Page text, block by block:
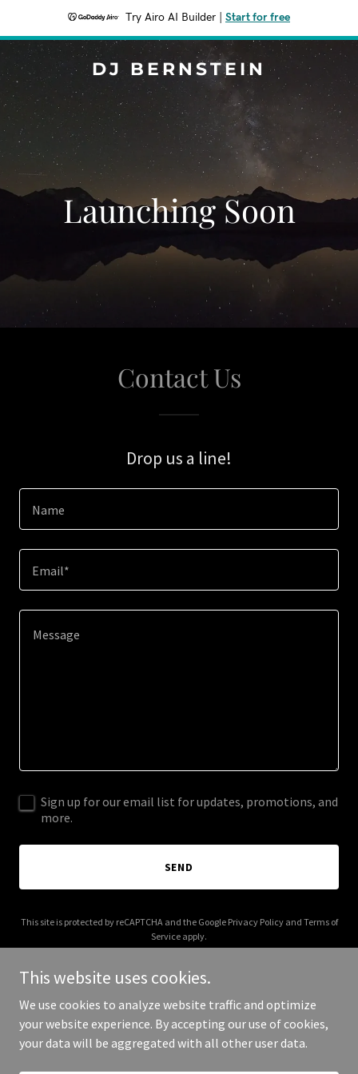
Try Airo AI Builder Start for free
DJ BERNSTEIN
Launching Soon
Contact Us
Drop us a line!
Name
Email*
Sign up for our email list for updates, promotions, and
more.
SEND
This site is protected by reCAPTCHA and the Google Privacy Policyand Terms of
Service apply.
Copyright © 2025 DJ Bernstein - All Rights Reserved.
This website uses cookies.
We use cookies to analyze website traffic and optimize
your website experience. By accepting our use of cookies,
your data will be aggregated with all other user data.